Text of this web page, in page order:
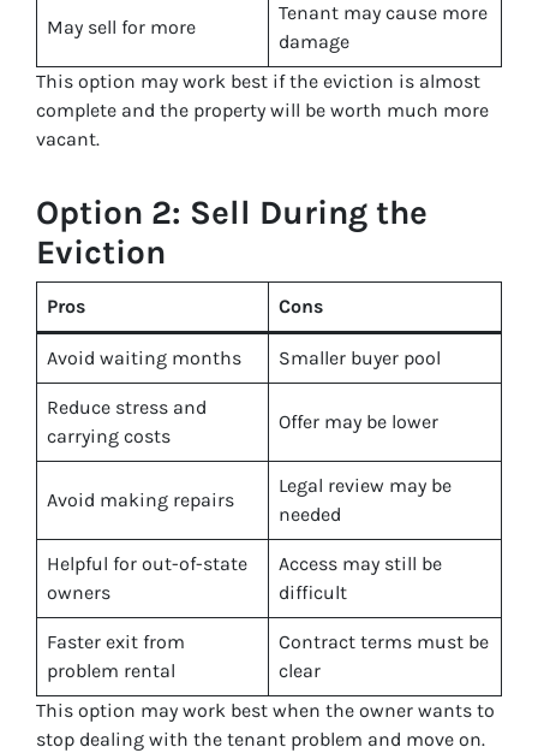
May sell for more
Tenant may cause more
damage
This option may work best if the eviction is almost
complete and the property will be worth much more
vacant.
Option 2: Sell During the
Eviction
Pros Cons
Avoid waiting months Smaller buyer pool
Reduce stress and
carrying costs
Offer may be lower
Avoid making repairs
Legal review may be
needed
Helpful for out-of-state
owners
Access may still be
difficult
Faster exit from
problem rental
Contract terms must be
clear
This option may work best when the owner wants to
stop dealing with the tenant problem and move on.